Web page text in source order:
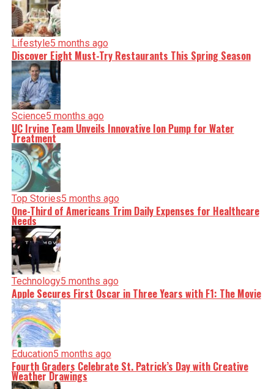
Lifestyle5 months ago
Discover Eight Must-Try Restaurants This Spring Season
Science5 months ago
UC Irvine Team Unveils Innovative Ion Pump for Water
Treatment
Top Stories5 months ago
One-Third of Americans Trim Daily Expenses for Healthcare
Needs
Technology5 months ago
Apple Secures First Oscar in Three Years with F1: The Movie
Education5 months ago
Fourth Graders Celebrate St. Patrick’s Day with Creative
Weather Drawings